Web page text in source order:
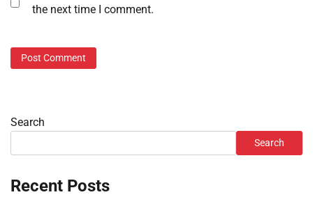
the next time I comment.
Search
Search
Recent Posts